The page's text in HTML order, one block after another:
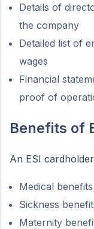
Details of
the company
Detailed list of
wages
Financial
proof of
Benefits of
An ESI
Medical benefits
Sickness
Maternity